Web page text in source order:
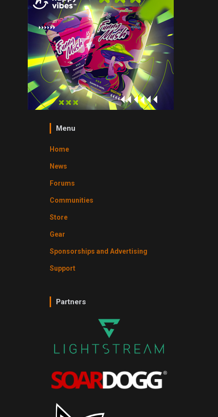
Menu
Home
News
Forums
Communities
Store
Gear
Sponsorships and Advertising
Support
Partners